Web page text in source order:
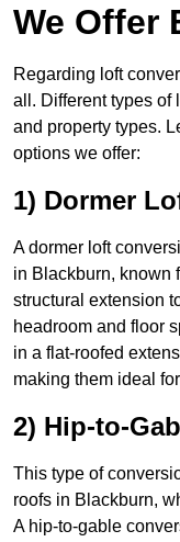
We Offer
Regarding loft
all. Different types of
and property types.
options we offer:
1) Dormer
A dormer loft
in Blackburn, known
structural extension
headroom and floor
in a flat-roofed
making them ideal
2) Hip-to-
This type of
roofs in Blackburn,
A hip-to-gable